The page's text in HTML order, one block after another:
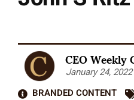
CEO
January 24, 2022
BRANDED CONTENT